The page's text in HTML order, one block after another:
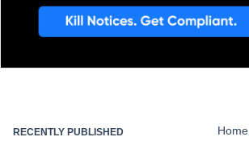
RECENTLY PUBLISHED Home